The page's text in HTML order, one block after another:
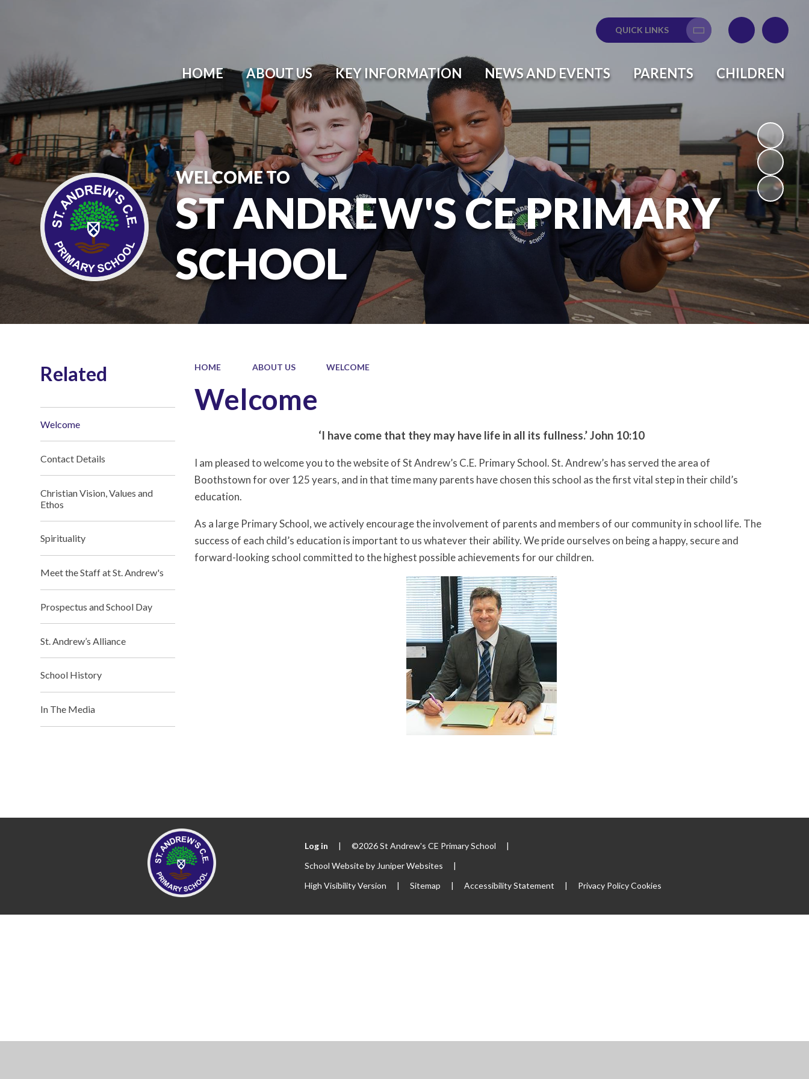
QUICK LINKS
Translate
HOME ABOUT US KEY INFORMATION NEWS AND EVENTS PARENTS CHILDREN
WELCOME TO
ST ANDREW'S CE PRIMARY
SCHOOL
HOME ABOUT US WELCOME
Welcome
‘I have come that they may have life in all its fullness.’ John 10:10
I am pleased to welcome you to the website of St Andrew’s C.E. Primary School. St. Andrew’s has served the area of
Boothstown for over 125 years, and in that time many parents have chosen this school as the first vital step in their child’s
education.
As a large Primary School, we actively encourage the involvement of parents and members of our community in school life. The
success of each child’s education is important to us whatever their ability. We pride ourselves on being a happy, secure and
forward-looking school committed to the highest possible achievements for our children.
Related
Welcome
Contact Details
Christian Vision, Values and
Ethos
Spirituality
Meet the Staff at St. Andrew's
Prospectus and School Day
St. Andrew’s Alliance
School History
In The Media
Log in | ©2026 St Andrew's CE Primary School
|
School Website by Juniper Websites
|
High Visibility Version
| Sitemap | Accessibility Statement | Privacy PolicyCookies